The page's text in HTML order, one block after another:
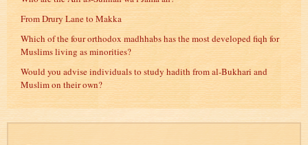
From Drury Lane to Makka
Which of the four orthodox madhhabs has the most developed fiqh for
Muslims living as minorities?
Would you advise individuals to study hadith from al-Bukhari and
Muslim on their own?